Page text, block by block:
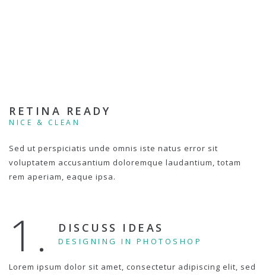
RETINA READY
NICE & CLEAN
Sed ut perspiciatis unde omnis iste natus error sit
voluptatem accusantium doloremque laudantium, totam
rem aperiam, eaque ipsa.
1. DISCUSS IDEAS
DESIGNING IN PHOTOSHOP
Lorem ipsum dolor sit amet, consectetur adipiscing elit, sed